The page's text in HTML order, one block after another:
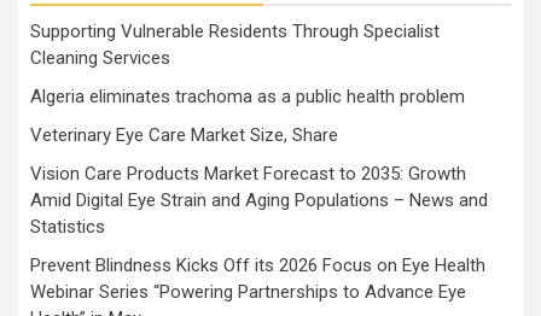
Supporting Vulnerable Residents Through Specialist
Cleaning Services
Algeria eliminates trachoma as a public health problem
Veterinary Eye Care Market Size, Share
Vision Care Products Market Forecast to 2035: Growth
Amid Digital Eye Strain and Aging Populations – News and
Statistics
Prevent Blindness Kicks Off its 2026 Focus on Eye Health
Webinar Series “Powering Partnerships to Advance Eye